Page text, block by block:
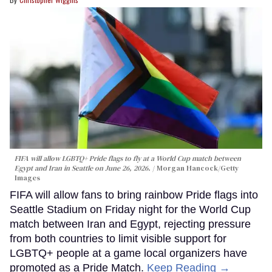
FIFA will allow LGBTQ+ Pride flags to fly at a World Cup match between
Egypt and Iran in Seattle on June 26, 2026.
Morgan Hancock/Getty
Images
FIFA will allow fans to bring rainbow Pride flags into
Seattle Stadium on Friday night for the World Cup
match between Iran and Egypt, rejecting pressure
from both countries to limit visible support for
LGBTQ+ people at a game local organizers have
promoted as a Pride Match. Keep Reading →